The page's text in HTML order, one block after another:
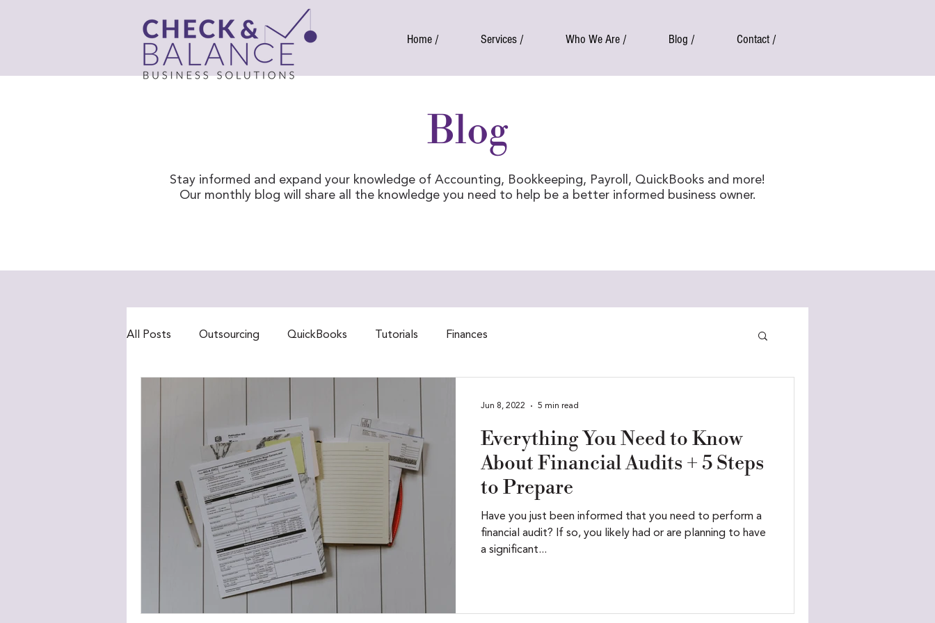
Home / Services / Who We Are / Blog / Contact /
Blog
Stay informed and expand your knowledge of Accounting, Bookkeeping, Payroll, QuickBooks and more!
Our monthly blog will share all the knowledge you need to help be a better informed business owner.
All Posts Outsourcing QuickBooks Tutorials Finances
Everything You Need to Know
About Financial Audits + 5 Steps
to Prepare
Have you just been informed that you need to perform a
financial audit? If so, you likely had or are planning to have
a significant...
Jun 8, 2022 5 min read